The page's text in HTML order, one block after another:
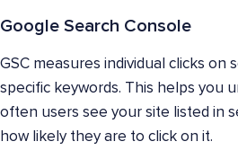
Google Search Console
GSC measures individual clicks on
specific keywords. This helps you
often users see your site listed in
how likely they are to click on it.